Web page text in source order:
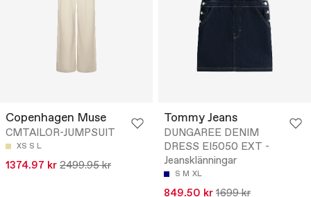
Copenhagen Muse
CMTAILOR-JUMPSUIT
XS S L
1374.97 kr 2499.95 kr
Tommy Jeans
DUNGAREE DENIM
DRESS EI5050 EXT -
Jeansklänningar
S M XL
849.50 kr 1699 kr